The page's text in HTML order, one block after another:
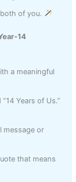
of you.
a meaningful
Years of Us.”
message or
that means